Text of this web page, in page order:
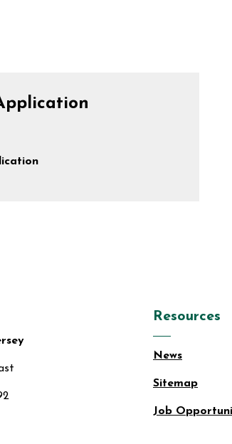
Resources
News
Sitemap
Job